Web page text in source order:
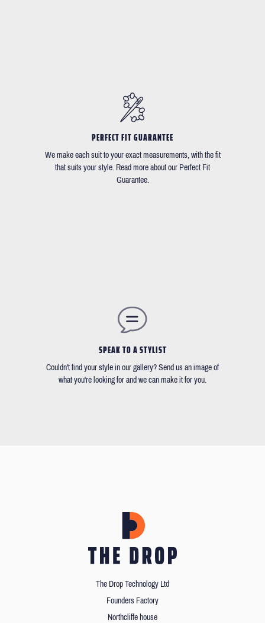
PERFECT FIT GUARANTEE
We make each suit to your exact measurements, with the fit
that suits your style. Read more about our Perfect Fit
Guarantee.
SPEAK TO A STYLIST
Couldn't find your style in our gallery? Send us an image of
what you're looking for and we can make it for you.
The Drop Technology Ltd
Founders Factory
Northcliffe house